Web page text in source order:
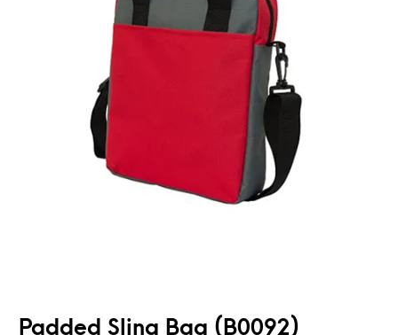
Padded Sling Bag (B0092)